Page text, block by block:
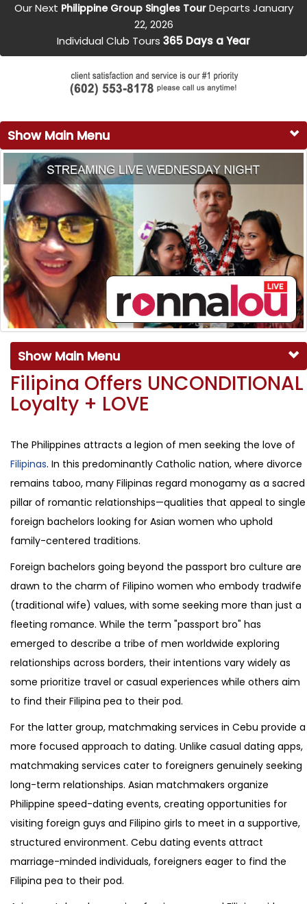
Our Next Philippine Group Singles TourDeparts January
22, 2026
Individual Club Tours 365 Days a Year
Show Main Menu
Show Main Menu
Filipina Offers UNCONDITIONAL
Loyalty + LOVE
The Philippines attracts a legion of men seeking the love of
Filipinas. In this predominantly Catholic nation, where divorce
remains taboo, many Filipinas regard monogamy as a sacred
pillar of romantic relationships—qualities that appeal to single
foreign bachelors looking for Asian women who uphold
family-centered traditions.
Foreign bachelors going beyond the passport bro culture are
drawn to the charm of Filipino women who embody tradwife
(traditional wife) values, with some seeking more than just a
fleeting romance. While the term "passport bro" has
emerged to describe a tribe of men worldwide exploring
relationships across borders, their intentions vary widely as
some prioritize travel or casual experiences while others aim
to find their Filipina pea to their pod.
For the latter group, matchmaking services in Cebu provide a
more focused approach to dating. Unlike casual dating apps,
matchmaking services cater to foreigners genuinely seeking
long-term relationships. Asian matchmakers organize
Philippine speed-dating events, creating opportunities for
visiting foreign guys and Filipino girls to meet in a supportive,
structured environment. Cebu dating events attract
marriage-minded individuals, foreigners eager to find the
Filipina pea to their pod.